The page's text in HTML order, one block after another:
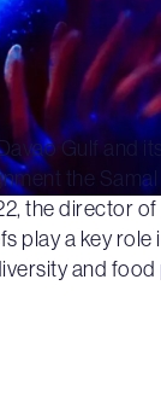
Gulf and
the
the director
play a key role
and